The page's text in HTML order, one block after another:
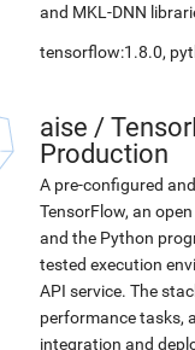
and MKL-DNN
tensorflow:1.8.0,
aise /
Production
A pre-configured
TensorFlow, an
and the Python
tested execution
API service. The
performance tasks,
integration and